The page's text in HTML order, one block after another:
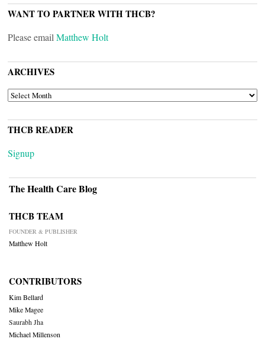
WANT TO PARTNER WITH THCB?
Please email Matthew Holt
ARCHIVES
ARCHIVES
THCB READER
Signup
The Health Care Blog
THCB TEAM
FOUNDER & PUBLISHER
Matthew Holt
CONTRIBUTORS
Kim Bellard
Mike Magee
Saurabh Jha
Michael Millenson